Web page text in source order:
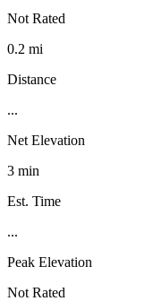
Not Rated
0.2 mi
Distance
...
Net Elevation
3 min
Est. Time
...
Peak Elevation
Not Rated